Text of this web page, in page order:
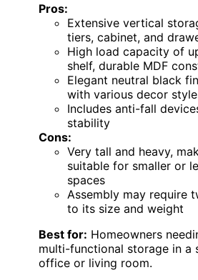
Pros:
Extensive vertical
tiers, cabinet, and
High load capacity of
shelf, durable MDF
Elegant neutral black
with various decor
Includes anti-fall
stability
Cons:
Very tall and heavy,
suitable for smaller or
spaces
Assembly may require
to its size and weight
Best for: Homeowners
multi-functional storage in a
office or living room.